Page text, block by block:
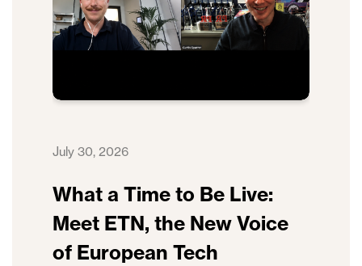
July 30, 2026
What a Time to Be Live:
Meet ETN, the New Voice
of European Tech